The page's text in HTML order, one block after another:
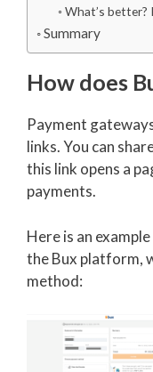
What’s better?
Summary
How does
Payment
links. You can
this link opens a
payments.
Here is an
the Bux platform,
method: